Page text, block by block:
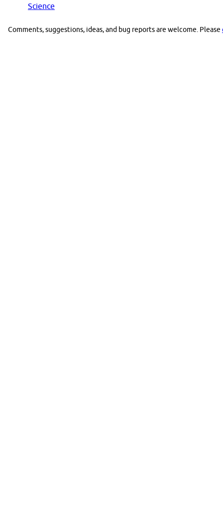
Science
Comments, suggestions, ideas, and bug reports are welcome. Please